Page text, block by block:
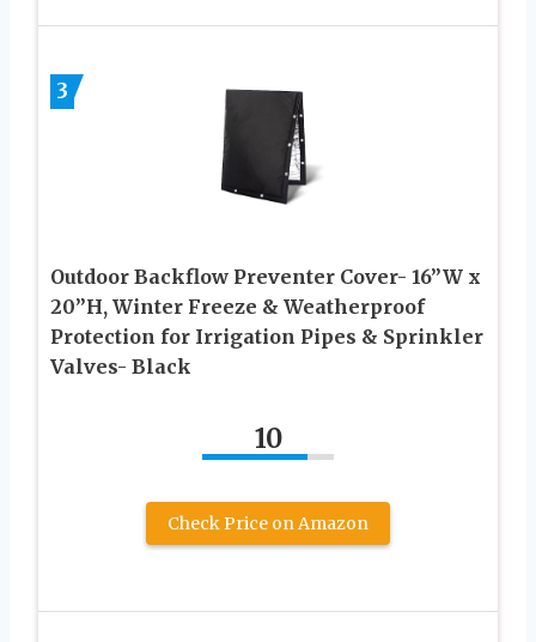
3
Outdoor Backflow Preventer Cover- 16”W x
20”H, Winter Freeze & Weatherproof
Protection for Irrigation Pipes & Sprinkler
Valves- Black
10
Check Price on Amazon